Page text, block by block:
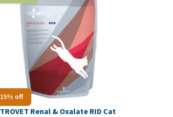
15% off
TROVET Renal & Oxalate RID Cat